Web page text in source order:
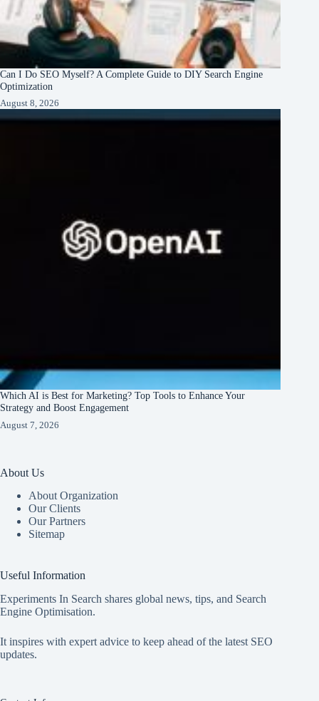
Can I Do SEO Myself? A Complete Guide to DIY Search Engine
Optimization
August 8, 2026
Which AI is Best for Marketing? Top Tools to Enhance Your
Strategy and Boost Engagement
August 7, 2026
About Us
About Organization
Our Clients
Our Partners
Sitemap
Useful Information
Experiments In Search shares global news, tips, and Search
Engine Optimisation.
It inspires with expert advice to keep ahead of the latest SEO
updates.